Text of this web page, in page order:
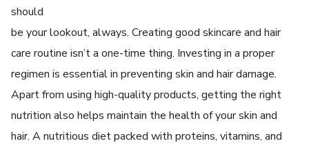
should
be your lookout, always. Creating good skincare and hair
care routine isn’t a one-time thing. Investing in a proper
regimen is essential in preventing skin and hair damage.
Apart from using high-quality products, getting the right
nutrition also helps maintain the health of your skin and
hair. A nutritious diet packed with proteins, vitamins, and